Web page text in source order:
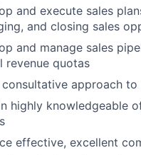
and execute sales
and closing sales
and manage sales
revenue quotas
consultative approach
highly knowledgeable
effective, excellent